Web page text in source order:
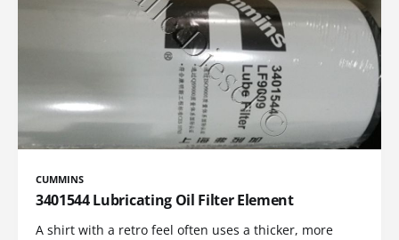
CUMMINS
3401544 Lubricating Oil Filter Element
A shirt with a retro feel often uses a thicker, more